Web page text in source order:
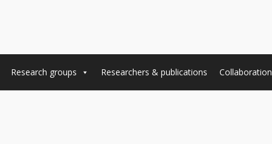
Research groups Researchers & publications Collaboration